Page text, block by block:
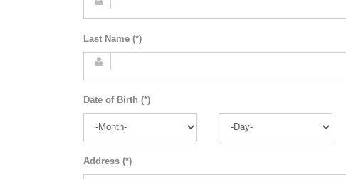
Last Name (*)
Date of Birth (*)
Address (*)